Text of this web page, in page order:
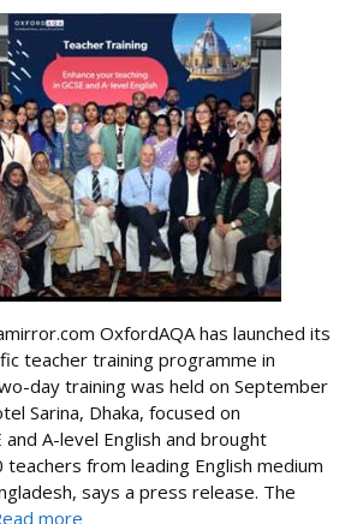
OxfordAQA has launched its
teacher training programme in
day training was held on September
Sarina, Dhaka, focused on
and A-level English and brought
from leading English medium
says a press release. The
more